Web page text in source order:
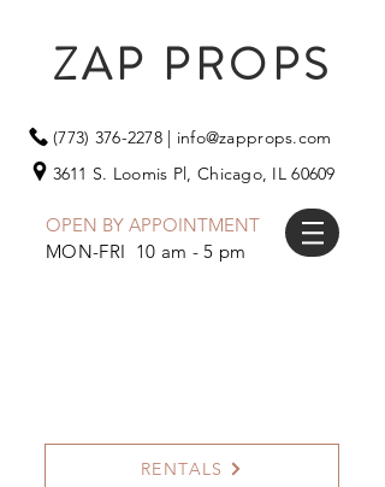
ZAP PROPS
(773) 376-2278| info@zapprops.com
3611 S. Loomis Pl, Chicago, IL 60609
OPEN BY APPOINTMENT
MON-FRI 10 am - 5 pm
RENTALS